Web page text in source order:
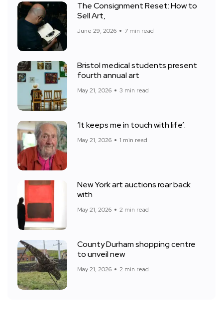
The Consignment Reset: How to
Sell Art,
June 29, 2026 7 min read
Bristol medical students present
fourth annual art
May 21, 2026 3 min read
‘It keeps me in touch with life’:
May 21, 2026 1 min read
New York art auctions roar back
with
May 21, 2026 2 min read
County Durham shopping centre
to unveil new
May 21, 2026 2 min read